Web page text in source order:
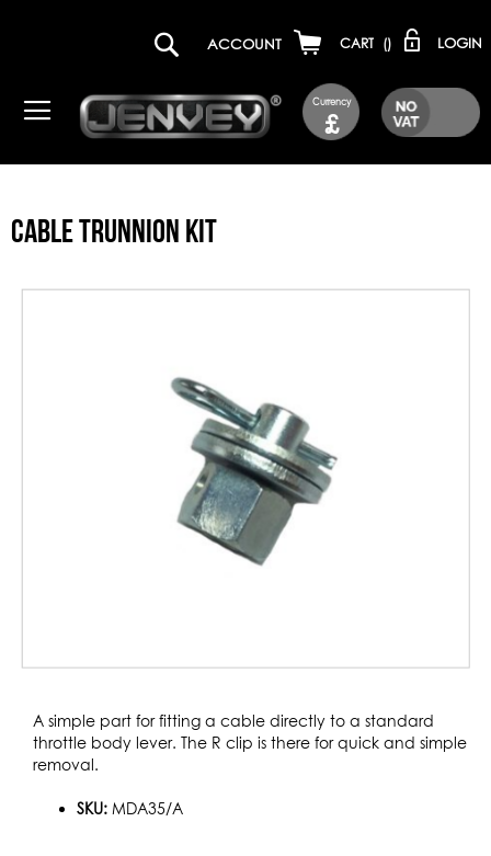
Currency
£
ACCOUNT CART () LOGIN
CABLE TRUNNION KIT
Skip
Skip
the
A simple part for fitting a cable directly to a standard
throttle body lever. The R clip is there for quick and simple
removal.
SKU: MDA35/A